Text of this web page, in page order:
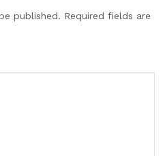
published. Required fields are